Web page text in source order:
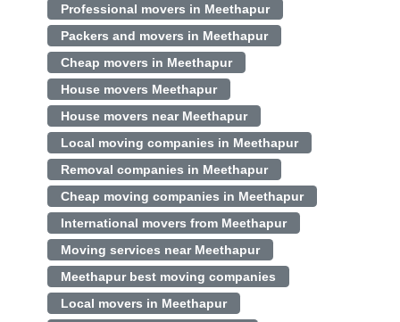
Professional movers in Meethapur
Packers and movers in Meethapur
Cheap movers in Meethapur
House movers Meethapur
House movers near Meethapur
Local moving companies in Meethapur
Removal companies in Meethapur
Cheap moving companies in Meethapur
International movers from Meethapur
Moving services near Meethapur
Meethapur best moving companies
Local movers in Meethapur